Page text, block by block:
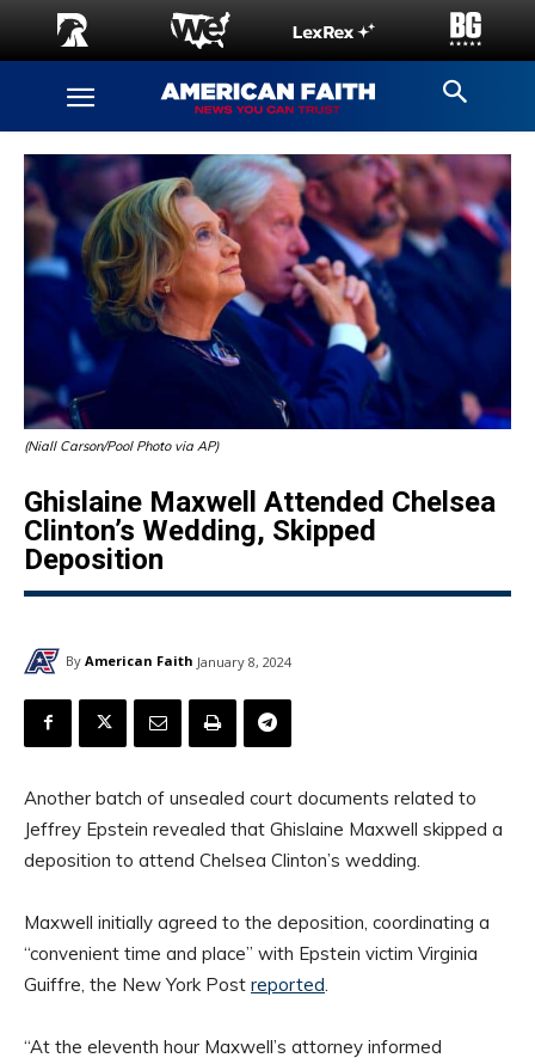
(Niall Carson/Pool Photo via AP)
Ghislaine Maxwell Attended Chelsea
Clinton’s Wedding, Skipped
Deposition
By American Faith January 8, 2024
Another batch of unsealed court documents related to
Jeffrey Epstein revealed that Ghislaine Maxwell skipped a
deposition to attend Chelsea Clinton’s wedding.
Maxwell initially agreed to the deposition, coordinating a
“convenient time and place” with Epstein victim Virginia
Guiffre, the New York Post reported.
“At the eleventh hour Maxwell’s attorney informed